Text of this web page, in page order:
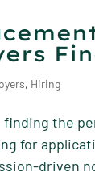
, Hiring
the
for
driven